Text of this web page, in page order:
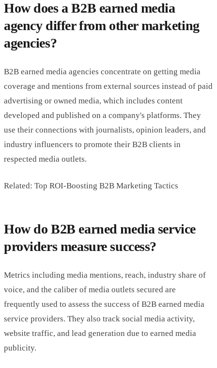
How does a B2B earned media
agency differ from other marketing
agencies?
B2B earned media agencies concentrate on getting media
coverage and mentions from external sources instead of paid
advertising or owned media, which includes content
developed and published on a company's platforms. They
use their connections with journalists, opinion leaders, and
industry influencers to promote their B2B clients in
respected media outlets.
Related: Top ROI-Boosting B2B Marketing Tactics
How do B2B earned media service
providers measure success?
Metrics including media mentions, reach, industry share of
voice, and the caliber of media outlets secured are
frequently used to assess the success of B2B earned media
service providers. They also track social media activity,
website traffic, and lead generation due to earned media
publicity.